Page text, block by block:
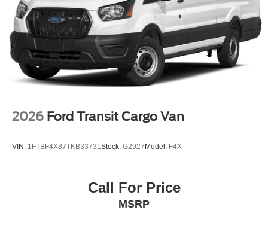
2026 Ford Transit Cargo Van
VIN: 1FTBF4X87TKB33731 Stock: G2927Model: F4X
Call For Price
MSRP